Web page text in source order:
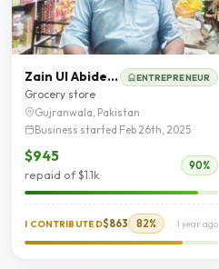
Zain Ul Abideen ENTREPRENEUR
Grocery store
Gujranwala, Pakistan
Business started Feb 26th, 2025
$945
repaid of $1.1k
90%
I CONTRIBUTED$863 82% 1 year ago